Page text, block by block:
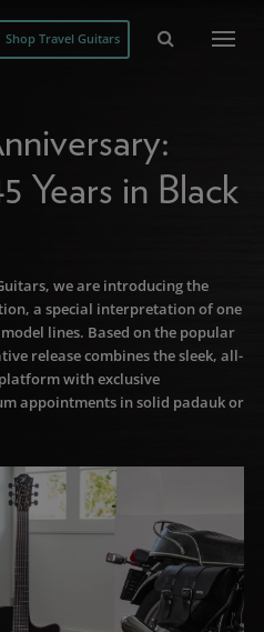
Shop Travel Guitars
Years in Black
we are introducing the
a special interpretation of one
lines. Based on the popular
release combines the sleek, all-
with exclusive
appointments in solid padauk or